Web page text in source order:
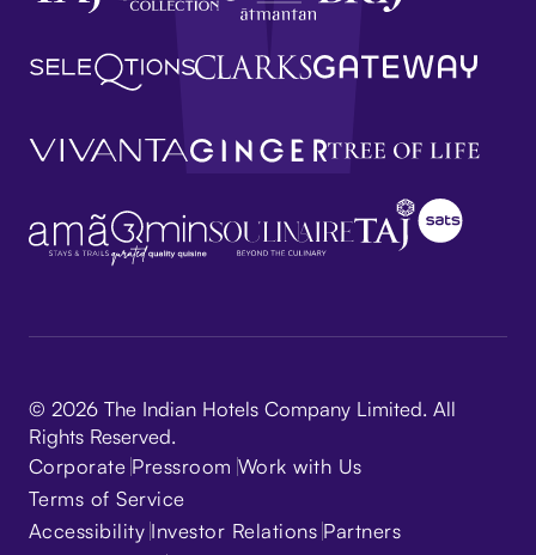
© 2026 The Indian Hotels Company Limited. All
Rights Reserved.
Corporate Pressroom Work with Us
Terms of Service
Accessibility Investor Relations Partners